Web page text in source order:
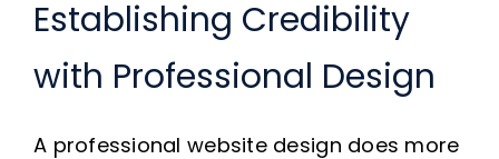
Establishing Credibility
with Professional Design
A professional website design does more